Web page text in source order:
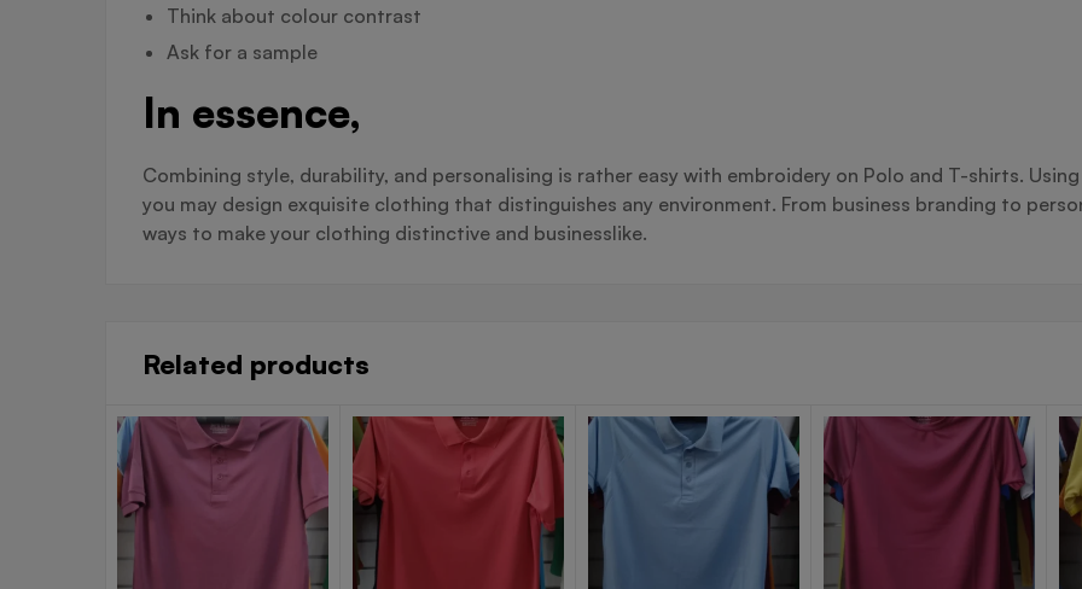
Think about colour contrast
Ask for a sample
In essence,
Combining style, durability, and personalising is rather easy with embroidery on Polo and T-shirts.
you may design exquisite clothing that distinguishes any environment. From business branding to
ways to make your clothing distinctive and businesslike.
Related products